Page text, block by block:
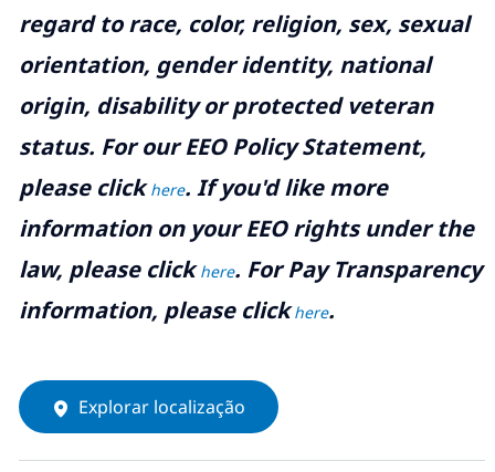
regard to race, color, religion, sex, sexual
orientation, gender identity, national
origin, disability or protected veteran
status. For our EEO Policy Statement,
please clickhere. If you'd like more
information on your EEO rights under the
law, please clickhere. For Pay Transparency
information, please clickhere.
Explorar localização